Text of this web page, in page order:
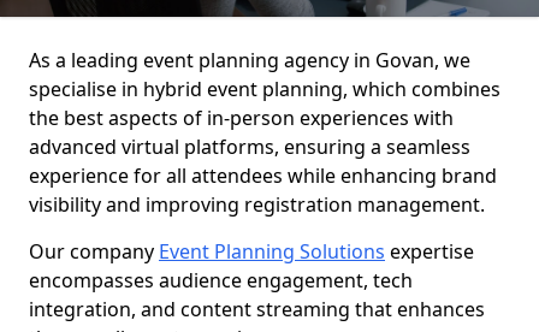
As a leading event planning agency in Govan, we
specialise in hybrid event planning, which combines
the best aspects of in-person experiences with
advanced virtual platforms, ensuring a seamless
experience for all attendees while enhancing brand
visibility and improving registration management.
Our company Event Planning Solutions expertise
encompasses audience engagement, tech
integration, and content streaming that enhances